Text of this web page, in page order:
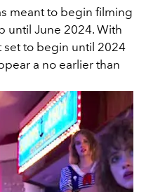
meant to begin filming
until June 2024. With
set to begin until 2024
a no earlier than